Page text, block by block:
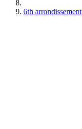
6th arrondissement